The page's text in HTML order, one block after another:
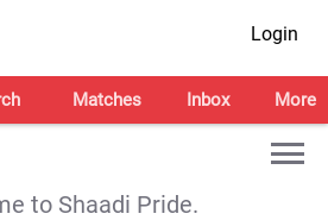
Login
Matches Inbox More
to Shaadi Pride.